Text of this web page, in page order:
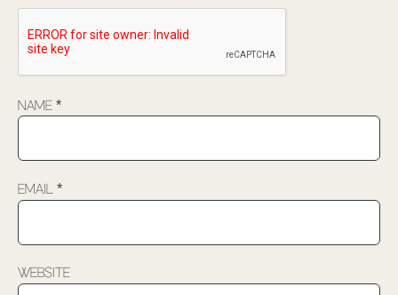
Name *
Email *
Website